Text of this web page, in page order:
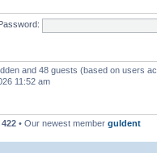
Password:
and 48 guests (based on users
11:52 am
422 • Our newest member guldent